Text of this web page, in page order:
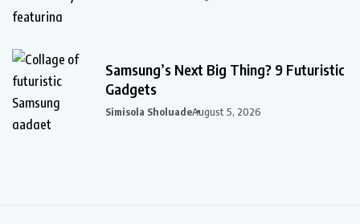
Samsung’s Next Big Thing? 9 Futuristic
Gadgets
Simisola SholuadeAugust 5, 2026